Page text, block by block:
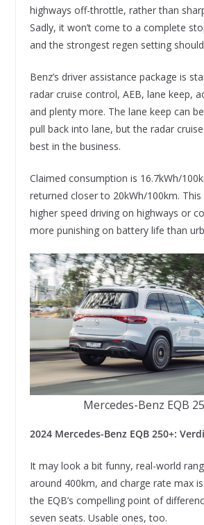
highways off-throttle, rather than
Sadly, it won’t come to a complete
and the strongest regen setting
Benz’s driver assistance package is
radar cruise control, AEB, lane keep,
and plenty more. The lane keep can
pull back into lane, but the radar
best in the business.
Claimed consumption is 16.7kWh/
returned closer to 20kWh/100km.
higher speed driving on highways or
more punishing on battery life than
Mercedes-Benz EQB
2024 Mercedes-Benz EQB 250+:
It may look a bit funny, real-world
around 400km, and charge rate max
the EQB’s compelling point of
seven seats. Usable ones, too.